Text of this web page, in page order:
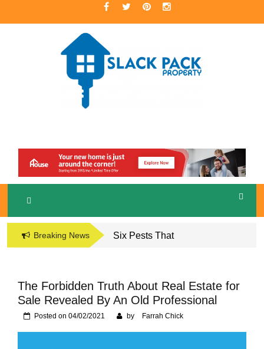
to
SLACKPACK
PROPERTY
A Premier Real Estate Professional
Breaking News
Six Pests That
Naperville, IL Home
The Forbidden Truth About Real Estate for
Sale Revealed By An Old Professional
Posted on 04/02/2021 by Farrah Chick